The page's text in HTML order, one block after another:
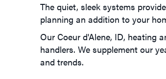
The quiet, sleek systems
planning an addition to your
Our Coeur d'Alene, ID, heating
handlers. We supplement our
and trends.